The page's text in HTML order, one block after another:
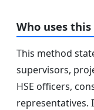
Who uses
This method
supervisors,
HSE officers,
representatives.